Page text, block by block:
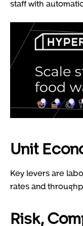
staff with
Unit
Key levers are
rates and
Risk,